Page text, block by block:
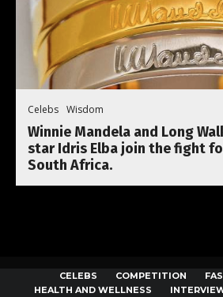
Celebs Wisdom
Winnie Mandela and Long
star Idris Elba join the fight
South Africa.
CELEBS COMPETITION
HEALTH AND WELLNESS